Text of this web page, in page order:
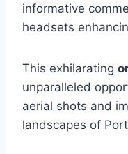
informative
headsets
This exhilarating
unparalleled
aerial shots and
landscapes of